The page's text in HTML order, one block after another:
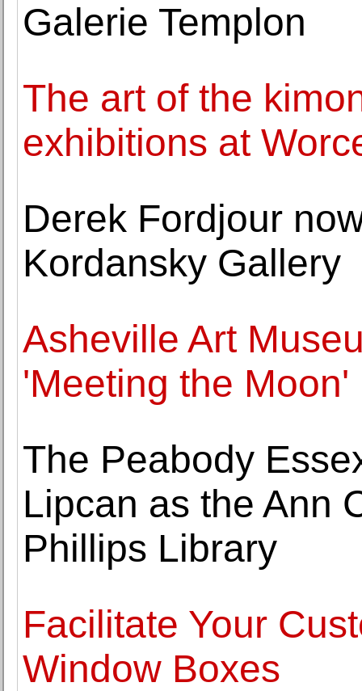
Galerie Templon
The art of the
exhibitions at
Derek Fordjour
Kordansky Gallery
Asheville Art
'Meeting the Moon'
The Peabody
Lipcan as the Ann
Phillips Library
Facilitate Your
Window Boxes